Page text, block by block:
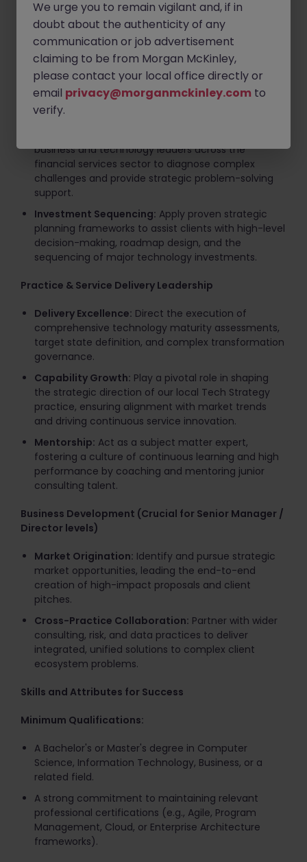
Key Responsibilities
Client Advisory & Executive Engagement
Strategic Advisory:Lead diverse consulting teams
in delivering comprehensive solutions spanning
digital strategy, CTO-domain advisory, agile
operating model design, and IT cost optimization.
business and technology leaders across the
financial services sector to diagnose complex
challenges and provide strategic problem-solving
support.
Investment Sequencing: Apply proven strategic
planning frameworks to assist clients with high-level
decision-making, roadmap design, and the
sequencing of major technology investments.
Practice & Service Delivery Leadership
Delivery Excellence: Direct the execution of
comprehensive technology maturity assessments,
target state definition, and complex transformation
governance.
Capability Growth: Play a pivotal role in shaping
the strategic direction of our local Tech Strategy
practice, ensuring alignment with market trends
and driving continuous service innovation.
Mentorship: Act as a subject matter expert,
fostering a culture of continuous learning and high
performance by coaching and mentoring junior
consulting talent.
Business Development (Crucial for Senior Manager /
Director levels)
Market Origination: Identify and pursue strategic
market opportunities, leading the end-to-end
creation of high-impact proposals and client
pitches.
Cross-Practice Collaboration: Partner with wider
consulting, risk, and data practices to deliver
integrated, unified solutions to complex client
ecosystem problems.
Skills and Attributes for Success
Minimum Qualifications:
A Bachelor's or Master's degree in Computer
Science, Information Technology, Business, or a
related field.
A strong commitment to maintaining relevant
professional certifications (e.g., Agile, Program
Management, Cloud, or Enterprise Architecture
frameworks).
We urge you to remain vigilant and, if in
doubt about the authenticity of any
communication or job advertisement
claiming to be from Morgan McKinley,
please contact your local office directly or
email privacy@morganmckinley.com to
verify.